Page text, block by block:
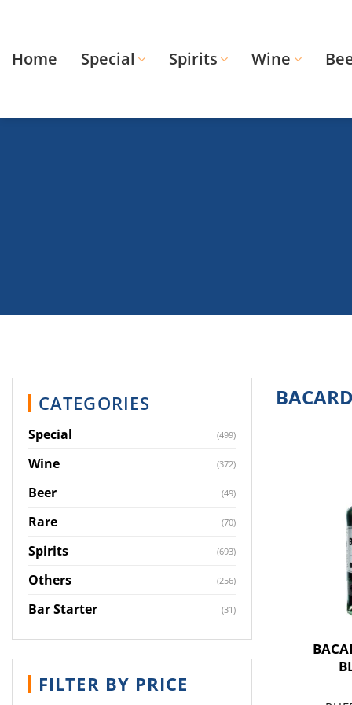
Home Special Spirits Wine
CATEGORIES
Special (499)
Wine (372)
Beer (49)
Rare (70)
Spirits (693)
Others (256)
Bar Starter (31)
FILTER BY PRICE